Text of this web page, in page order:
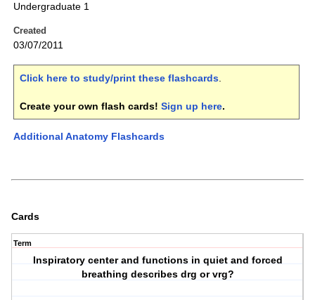
Undergraduate 1
Created
03/07/2011
Click here to study/print these flashcards.
Create your own flash cards! Sign up here.
Additional Anatomy Flashcards
Cards
Term
Inspiratory center and functions in quiet and forced
breathing describes drg or vrg?